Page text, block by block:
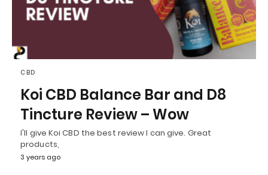
CBD
Koi CBD Balance Bar and D8
Tincture Review – Wow
I'll give Koi CBD the best review I can give. Great
products,
3 years ago